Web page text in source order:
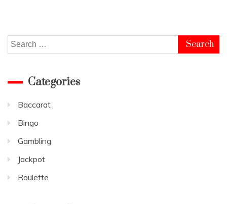
Search
for:
Categories
Baccarat
Bingo
Gambling
Jackpot
Roulette